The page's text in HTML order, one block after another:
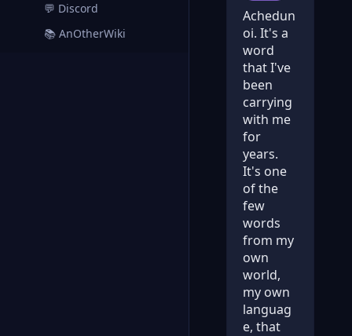
💬 Discord
📚 AnOtherWiki
Achedun
oi. It's a
word
that I've
been
carrying
with me
for
years.
It's one
of the
few
words
from my
own
world,
my own
languag
e, that